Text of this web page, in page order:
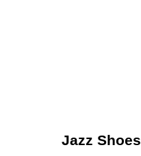
Jazz Shoes